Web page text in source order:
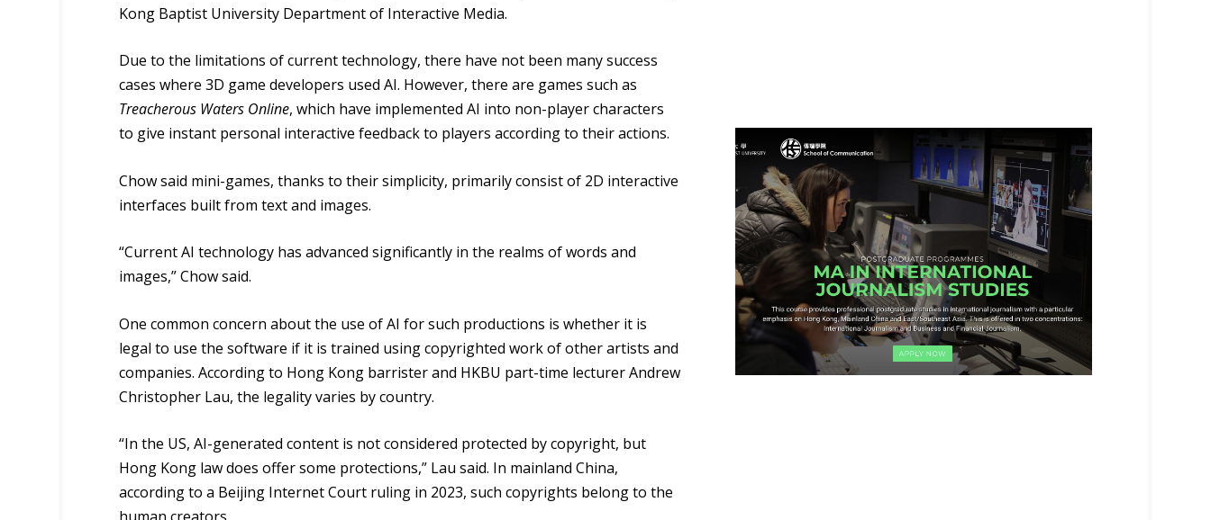
Kong Baptist University Department of Interactive Media.
Due to the limitations of current technology, there have not been many success
cases where 3D game developers used AI. However, there are games such as
Treacherous Waters Online, which have implemented AI into non-player characters
to give instant personal interactive feedback to players according to their actions.
Chow said mini-games, thanks to their simplicity, primarily consist of 2D interactive
interfaces built from text and images.
“Current AI technology has advanced significantly in the realms of words and
images,” Chow said.
One common concern about the use of AI for such productions is whether it is
legal to use the software if it is trained using copyrighted work of other artists and
companies. According to Hong Kong barrister and HKBU part-time lecturer Andrew
Christopher Lau, the legality varies by country.
“In the US, AI-generated content is not considered protected by copyright, but
Hong Kong law does offer some protections,” Lau said. In mainland China,
according to a Beijing Internet Court ruling in 2023, such copyrights belong to the